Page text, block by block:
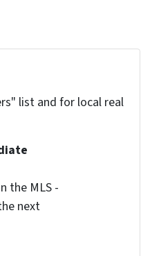
list and for local real
the MLS -
next